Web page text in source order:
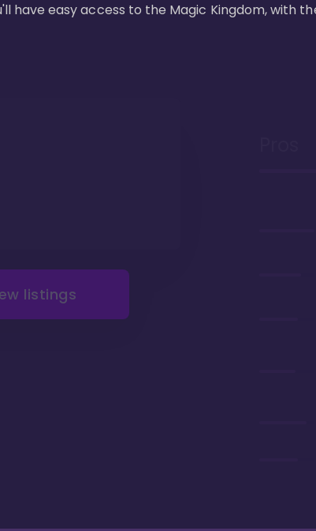
have easy access to the Magic Kingdom, with
listings